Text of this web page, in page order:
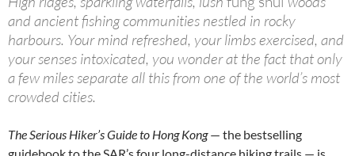
and ancient fishing communities nestled in rocky
harbours. Your mind refreshed, your limbs exercised, and
your senses intoxicated, you wonder at the fact that only
a few miles separate all this from one of the world’s most
crowded cities.
The Serious Hiker’s Guide to Hong Kong— the bestselling